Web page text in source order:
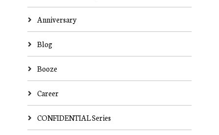
Anniversary
Blog
Booze
Career
CONFIDENTIAL Series